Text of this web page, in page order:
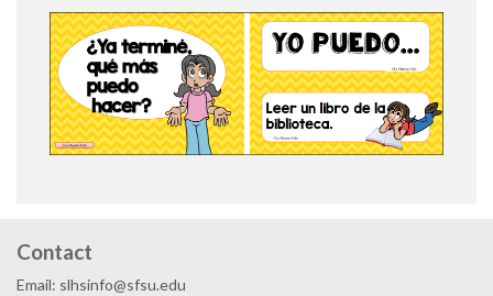
Contact
Email: slhsinfo@sfsu.edu